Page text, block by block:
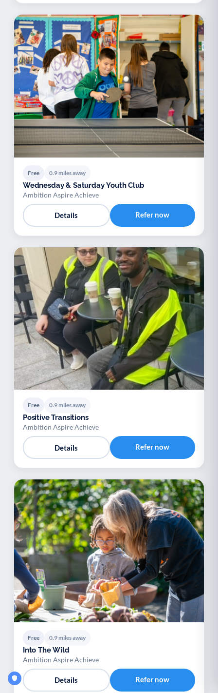
Free 0.9 miles away
Wednesday & Saturday Youth Club
Ambition Aspire Achieve
Details Refer now
Free 0.9 miles away
Positive Transitions
Ambition Aspire Achieve
Details Refer now
Free 0.9 miles away
Into The Wild
Ambition Aspire Achieve
Details Refer now